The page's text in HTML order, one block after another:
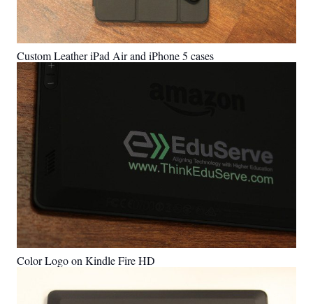
Custom Leather iPad Air and iPhone 5 cases
Color Logo on Kindle Fire HD